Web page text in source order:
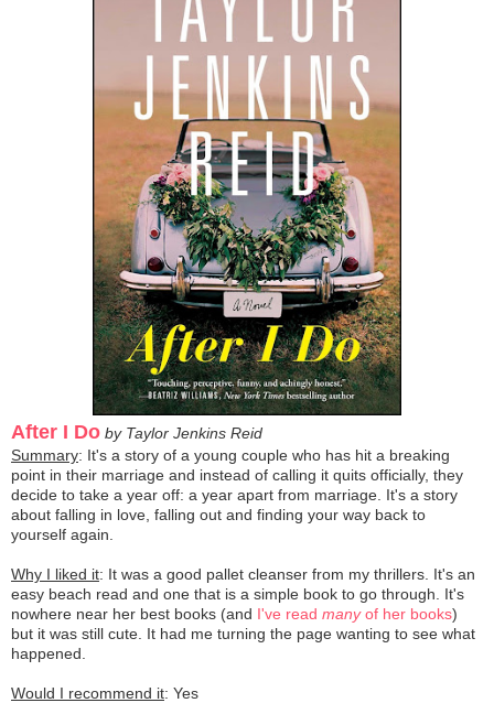
After I Do by Taylor Jenkins Reid
Summary: It's a story of a young couple who has hit a breaking
point in their marriage and instead of calling it quits officially, they
decide to take a year off: a year apart from marriage. It's a story
about falling in love, falling out and finding your way back to
yourself again.
Why I liked it: It was a good pallet cleanser from my thrillers. It's an
easy beach read and one that is a simple book to go through. It's
nowhere near her best books (and I've read manyof her books)
but it was still cute. It had me turning the page wanting to see what
happened.
Would I recommend it: Yes